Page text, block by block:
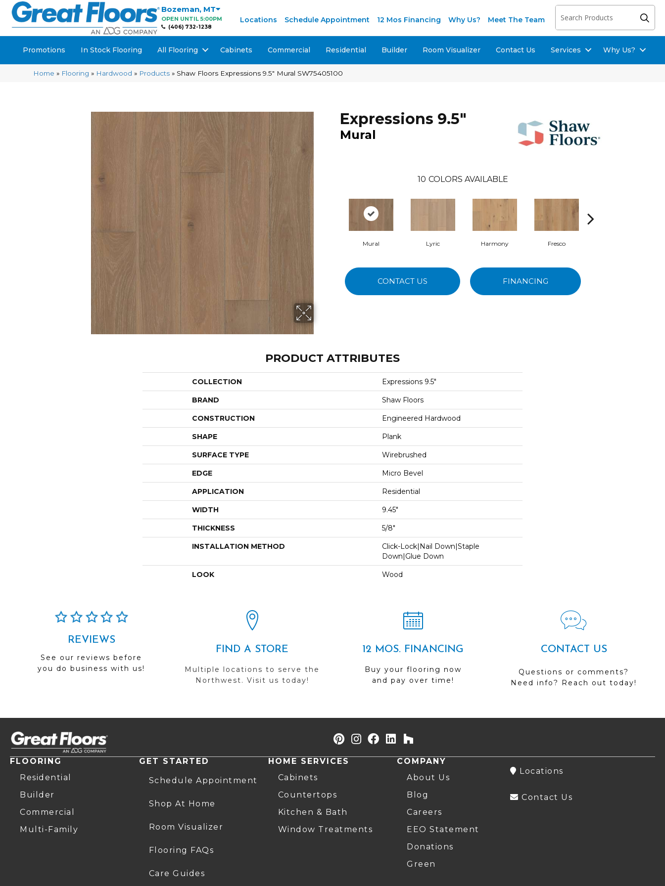
Bozeman, MT
OPEN UNTIL 5:00PM
(406) 732-1238
Locations Schedule Appointment 12 Mos Financing Why Us? Meet The Team
Promotions In Stock Flooring All Flooring Cabinets Commercial Residential Builder Room Visualizer Contact Us Services Why Us?
Home » Flooring » Hardwood » Products » Shaw Floors Expressions 9.5″ Mural SW75405100
Expressions 9.5"
Mural
10 COLORS AVAILABLE
Mural Lyric Harmony Fresco
CONTACT US FINANCING
PRODUCT ATTRIBUTES
COLLECTION Expressions 9.5"
BRAND Shaw Floors
CONSTRUCTION Engineered Hardwood
SHAPE Plank
SURFACE TYPE Wirebrushed
EDGE Micro Bevel
APPLICATION Residential
WIDTH 9.45"
THICKNESS 5/8"
INSTALLATION METHOD
Click-Lock|Nail Down|Staple
Down|Glue Down
LOOK Wood
REVIEWS
See our reviews before
you do business with us!
FIND A STORE
Multiple locations to serve the
Northwest. Visit us today!
12 MOS. FINANCING
Buy your flooring now
and pay over time!
CONTACT US
Questions or comments?
Need info? Reach out today!
FLOORING
Residential
Builder
Commercial
Multi-Family
GET STARTED
Schedule Appointment
Shop At Home
Room Visualizer
Flooring FAQs
Care Guides
HOME SERVICES
Cabinets
Countertops
Kitchen & Bath
Window Treatments
COMPANY
About Us
Blog
Careers
EEO Statement
Donations
Green
Locations
Contact Us